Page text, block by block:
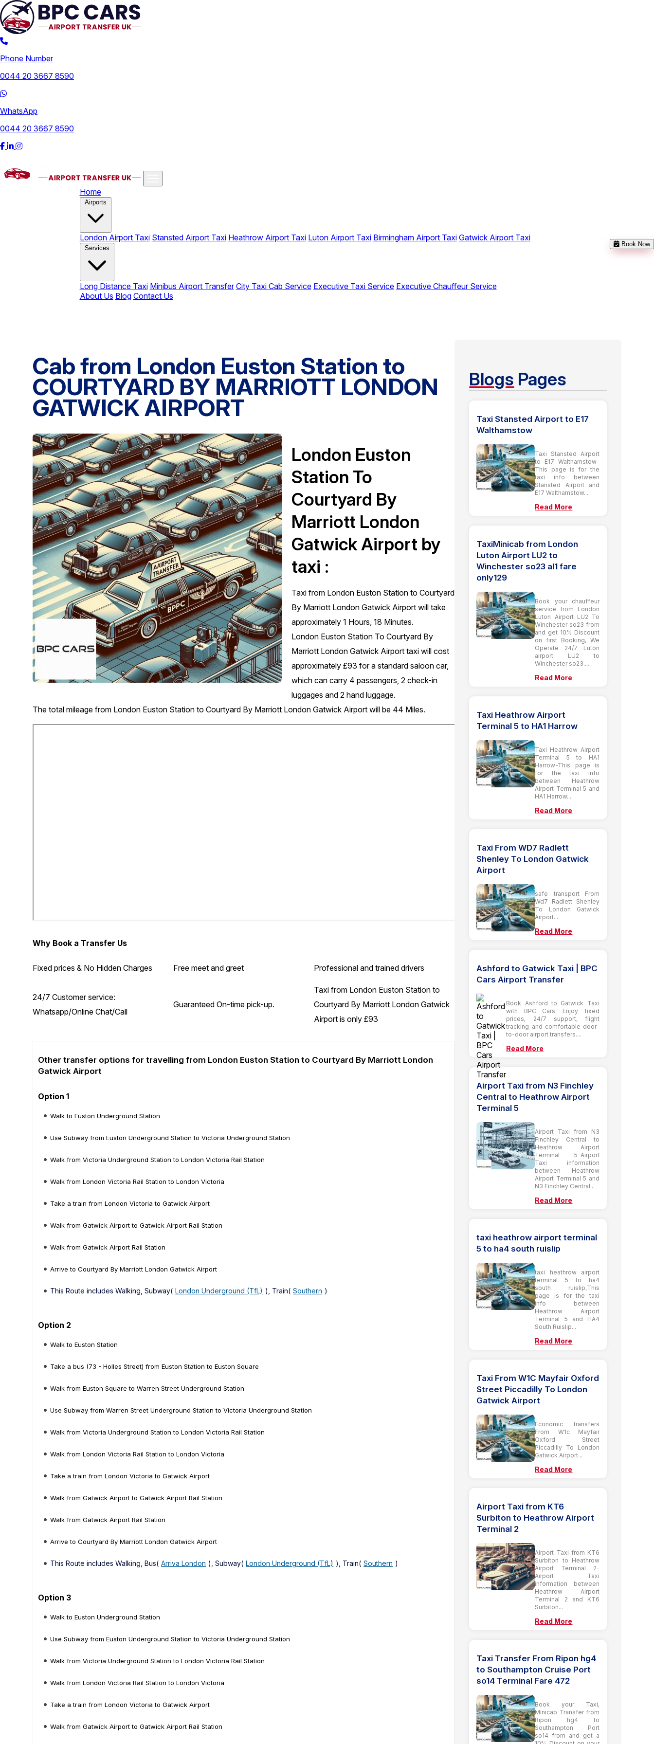
Phone Number
0044 20 3667 8590
WhatsApp
0044 20 3667 8590
Home
Airports
London Airport Taxi Stansted Airport Taxi Heathrow Airport Taxi Luton Airport Taxi Birmingham Airport Taxi Gatwick Airport Taxi
Services
Long Distance Taxi Minibus Airport Transfer City Taxi Cab Service Executive Taxi Service Executive Chauffeur Service
About Us Blog Contact Us
Book Now
Cab from London Euston Station to
COURTYARD BY MARRIOTT LONDON
GATWICK AIRPORT
London Euston
Station To
Courtyard By
Marriott London
Gatwick Airport by
taxi :
Taxi from London Euston Station to Courtyard
By Marriott London Gatwick Airport will take
approximately 1 Hours, 18 Minutes.
London Euston Station To Courtyard By
Marriott London Gatwick Airport taxi will cost
approximately £93 for a standard saloon car,
which can carry 4 passengers, 2 check-in
luggages and 2 hand luggage.
The total mileage from London Euston Station to Courtyard By Marriott London Gatwick Airport will be 44 Miles.
Why Book a Transfer Us
Fixed prices & No Hidden Charges Free meet and greet Professional and trained drivers
24/7 Customer service:
Whatsapp/Online Chat/Call
Guaranteed On-time pick-up.
Taxi from London Euston Station to
Courtyard By Marriott London Gatwick
Airport is only £93
Other transfer options for travelling from London Euston Station to Courtyard By Marriott London
Gatwick Airport
Option 1
Walk to Euston Underground Station
Use Subway from Euston Underground Station to Victoria Underground Station
Walk from Victoria Underground Station to London Victoria Rail Station
Walk from London Victoria Rail Station to London Victoria
Take a train from London Victoria to Gatwick Airport
Walk from Gatwick Airport to Gatwick Airport Rail Station
Walk from Gatwick Airport Rail Station
Arrive to Courtyard By Marriott London Gatwick Airport
This Route includes Walking, Subway( London Underground (TfL) ), Train( Southern )
Option 2
Walk to Euston Station
Take a bus (73 - Holles Street) from Euston Station to Euston Square
Walk from Euston Square to Warren Street Underground Station
Use Subway from Warren Street Underground Station to Victoria Underground Station
Walk from Victoria Underground Station to London Victoria Rail Station
Walk from London Victoria Rail Station to London Victoria
Take a train from London Victoria to Gatwick Airport
Walk from Gatwick Airport to Gatwick Airport Rail Station
Walk from Gatwick Airport Rail Station
Arrive to Courtyard By Marriott London Gatwick Airport
This Route includes Walking, Bus( Arriva London ), Subway( London Underground (TfL) ), Train( Southern )
Option 3
Walk to Euston Underground Station
Use Subway from Euston Underground Station to Victoria Underground Station
Walk from Victoria Underground Station to London Victoria Rail Station
Walk from London Victoria Rail Station to London Victoria
Take a train from London Victoria to Gatwick Airport
Walk from Gatwick Airport to Gatwick Airport Rail Station
Blogs Pages
Taxi Stansted Airport to E17
Walthamstow
Taxi Stansted Airport
to E17 Walthamstow-
This page is for the
taxi info between
Stansted Airport and
E17 Walthamstow...
Read More
TaxiMinicab from London
Luton Airport LU2 to
Winchester so23 al1 fare
only129
Book your chauffeur
service from London
Luton Airport LU2 To
Winchester so23 from
and get 10% Discount
on first Booking, We
Operate 24/7 Luton
airport LU2 to
Winchester so23....
Read More
Taxi Heathrow Airport
Terminal 5 to HA1 Harrow
Taxi Heathrow Airport
Terminal 5 to HA1
Harrow-This page is
for the taxi info
between Heathrow
Airport Terminal 5 and
HA1 Harrow...
Read More
Taxi From WD7 Radlett
Shenley To London Gatwick
Airport
safe transport From
Wd7 Radlett Shenley
To London Gatwick
Airport...
Read More
Ashford to Gatwick Taxi | BPC
Cars Airport Transfer
Book Ashford to Gatwick Taxi
with BPC Cars. Enjoy fixed
prices, 24/7 support, flight
tracking and comfortable door-
to-door airport transfers....
Read More
Airport Taxi from N3 Finchley
Central to Heathrow Airport
Terminal 5
Airport Taxi from N3
Finchley Central to
Heathrow Airport
Terminal 5-Airport
Taxi information
between Heathrow
Airport Terminal 5 and
N3 Finchley Central...
Read More
taxi heathrow airport terminal
5 to ha4 south ruislip
taxi heathrow airport
terminal 5 to ha4
south ruislip,This
page is for the taxi
info between
Heathrow Airport
Terminal 5 and HA4
South Ruislip...
Read More
Taxi From W1C Mayfair Oxford
Street Piccadilly To London
Gatwick Airport
Economic transfers
From W1c Mayfair
Oxford Street
Piccadilly To London
Gatwick Airport...
Read More
Airport Taxi from KT6
Surbiton to Heathrow Airport
Terminal 2
Airport Taxi from KT6
Surbiton to Heathrow
Airport Terminal 2-
Airport Taxi
information between
Heathrow Airport
Terminal 2 and KT6
Surbiton...
Read More
Taxi Transfer From Ripon hg4
to Southampton Cruise Port
so14 Terminal Fare 472
Book your Taxi,
Minicab Transfer from
Ripon hg4 to
Southampton Port
so14 from and get a